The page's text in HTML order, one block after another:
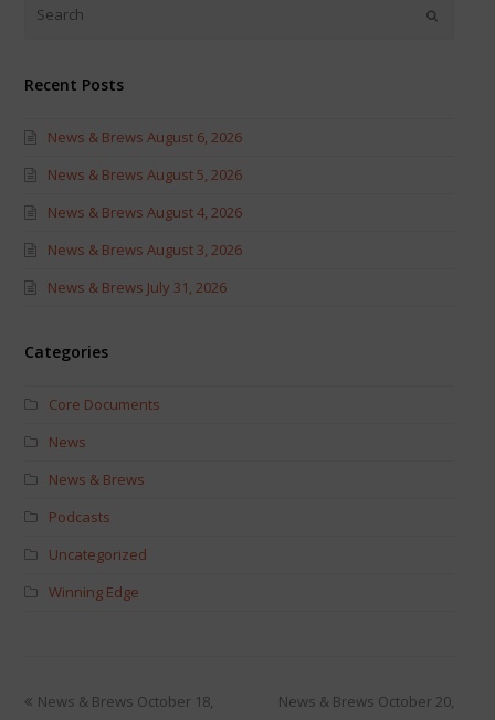
new
window)
Recent Posts
News & Brews August 6, 2026
News & Brews August 5, 2026
News & Brews August 4, 2026
News & Brews August 3, 2026
News & Brews July 31, 2026
Categories
Core Documents
News
News & Brews
Podcasts
Uncategorized
Winning Edge
News & Brews October 18,
News & Brews October 20,